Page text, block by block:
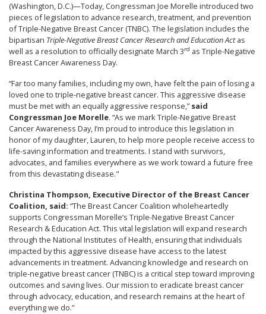
(Washington, D.C.)—Today, Congressman Joe Morelle introduced two
pieces of legislation to advance research, treatment, and prevention
of Triple-Negative Breast Cancer (TNBC). The legislation includes the
bipartisan Triple-Negative Breast Cancer Research and Education Actas
well as a resolution to officially designate March 3rd as Triple-Negative
Breast Cancer Awareness Day.
“Far too many families, including my own, have felt the pain of losing a
loved one to triple-negative breast cancer. This aggressive disease
must be met with an equally aggressive response,”said
Congressman Joe Morelle. “As we mark Triple-Negative Breast
Cancer Awareness Day, I’m proud to introduce this legislation in
honor of my daughter, Lauren, to help more people receive access to
life-saving information and treatments. I stand with survivors,
advocates, and families everywhere as we work toward a future free
from this devastating disease."
Christina Thompson, Executive Director of the Breast Cancer
Coalition, said: “The Breast Cancer Coalition wholeheartedly
supports Congressman Morelle’s Triple-Negative Breast Cancer
Research & Education Act. This vital legislation will expand research
through the National Institutes of Health, ensuring that individuals
impacted by this aggressive disease have access to the latest
advancements in treatment. Advancing knowledge and research on
triple-negative breast cancer (TNBC) is a critical step toward improving
outcomes and saving lives. Our mission to eradicate breast cancer
through advocacy, education, and research remains at the heart of
everything we do.”